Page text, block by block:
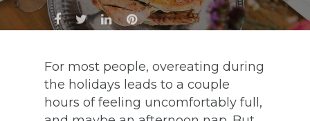
For most people, overeating during
the holidays leads to a couple
hours of feeling uncomfortably full,